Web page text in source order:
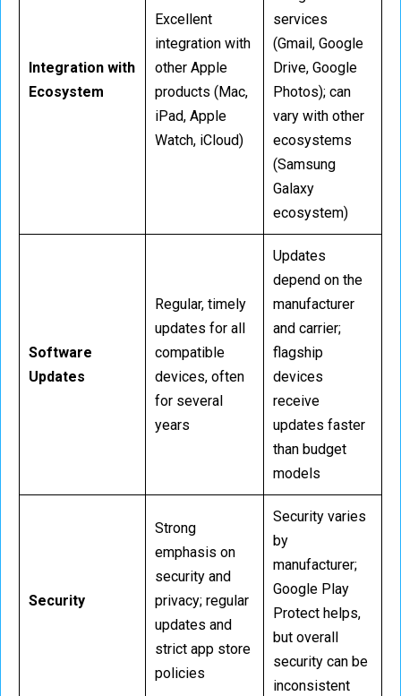
Integration with
Ecosystem
Excellent
integration with
other Apple
products (Mac,
iPad, Apple
Watch, iCloud)
services
(Gmail, Google
Drive, Google
Photos); can
vary with other
ecosystems
(Samsung
Galaxy
ecosystem)
Software
Updates
Regular, timely
updates for all
compatible
devices, often
for several
years
Updates
depend on the
manufacturer
and carrier;
flagship
devices
receive
updates faster
than budget
models
Security
Strong
emphasis on
security and
privacy; regular
updates and
strict app store
policies
Security varies
by
manufacturer;
Google Play
Protect helps,
but overall
security can be
inconsistent